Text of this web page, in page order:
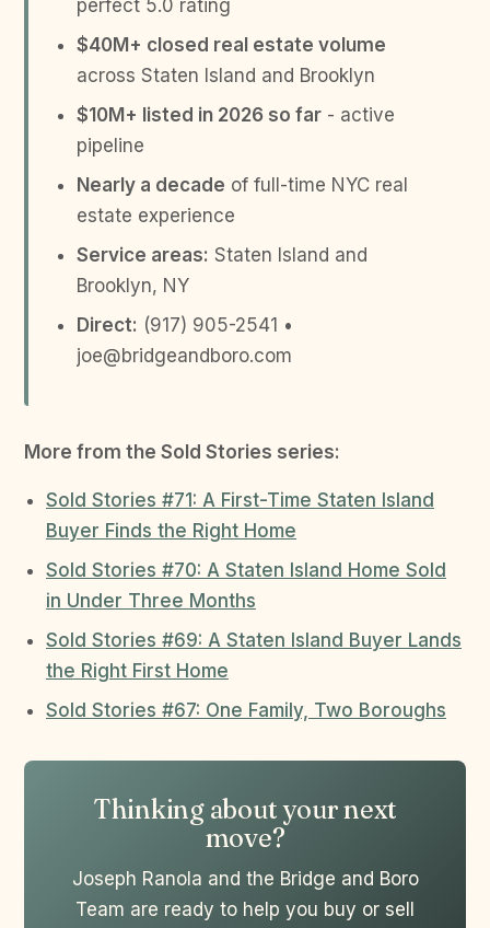
perfect 5.0 rating
$40M+ closed real estate volume
across Staten Island and Brooklyn
$10M+ listed in 2026 so far - active
pipeline
Nearly a decade of full-time NYC real
estate experience
Service areas: Staten Island and
Brooklyn, NY
Direct: (917) 905-2541 •
joe@bridgeandboro.com
More from the Sold Stories series:
Sold Stories #71: A First-Time Staten Island
Buyer Finds the Right Home
Sold Stories #70: A Staten Island Home Sold
in Under Three Months
Sold Stories #69: A Staten Island Buyer Lands
the Right First Home
Sold Stories #67: One Family, Two Boroughs
Thinking about your next
move?
Joseph Ranola and the Bridge and Boro
Team are ready to help you buy or sell